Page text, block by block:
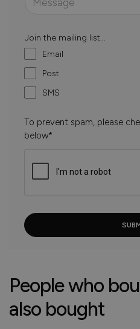
Join the mailing list...
Email
Post
SMS
To prevent spam, please
below*
People who
also bought